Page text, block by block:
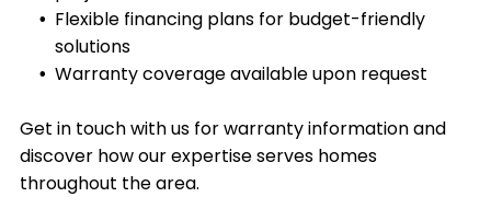
Flexible financing plans for budget-friendly
solutions
Warranty coverage available upon request
Get in touch with us for warranty information and
discover how our expertise serves homes
throughout the area.